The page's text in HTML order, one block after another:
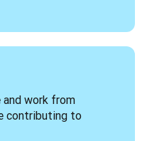
and work from
contributing to